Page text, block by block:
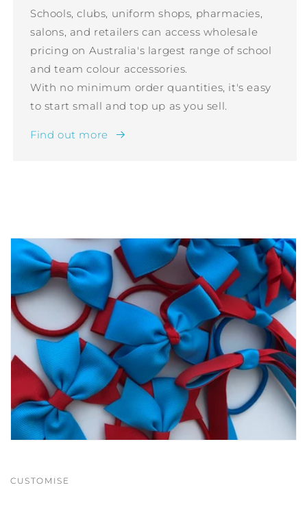
Schools, clubs, uniform shops, pharmacies,
salons, and retailers can access wholesale
pricing on Australia's largest range of school
and team colour accessories.
With no minimum order quantities, it's easy
to start small and top up as you sell.
Find out more
CUSTOMISE